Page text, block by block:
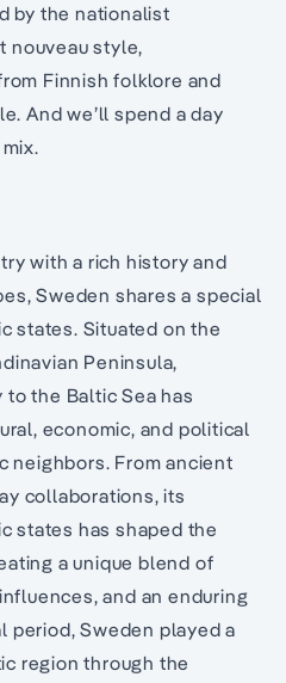
by the nationalist
nouveau style,
Finnish folklore and
And we’ll spend a day
with a rich history and
Sweden shares a special
states. Situated on the
Peninsula,
the Baltic Sea has
economic, and political
neighbors. From ancient
collaborations, its
states has shaped the
a unique blend of
and an enduring
period, Sweden played a
region through the